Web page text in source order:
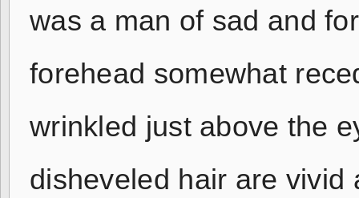
was a man of sad and
forehead somewhat
wrinkled just above the
disheveled hair are vivid